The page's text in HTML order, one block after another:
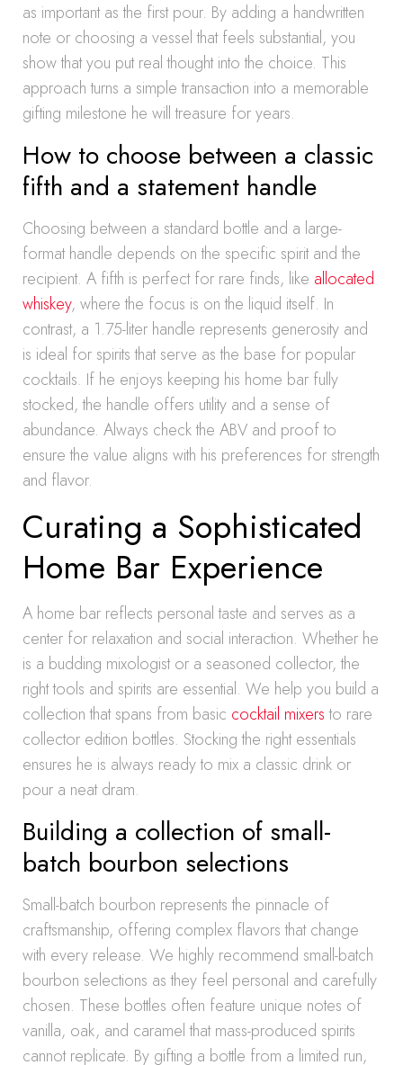
as important as the first pour. By adding a handwritten
note or choosing a vessel that feels substantial, you
show that you put real thought into the choice. This
approach turns a simple transaction into a memorable
gifting milestone he will treasure for years.
How to choose between a classic
fifth and a statement handle
Choosing between a standard bottle and a large-
format handle depends on the specific spirit and the
recipient. A fifth is perfect for rare finds, like allocated
whiskey, where the focus is on the liquid itself. In
contrast, a 1.75-liter handle represents generosity and
is ideal for spirits that serve as the base for popular
cocktails. If he enjoys keeping his home bar fully
stocked, the handle offers utility and a sense of
abundance. Always check the ABV and proof to
ensure the value aligns with his preferences for strength
and flavor.
Curating a Sophisticated
Home Bar Experience
A home bar reflects personal taste and serves as a
center for relaxation and social interaction. Whether he
is a budding mixologist or a seasoned collector, the
right tools and spirits are essential. We help you build a
collection that spans from basic cocktail mixersto rare
collector edition bottles. Stocking the right essentials
ensures he is always ready to mix a classic drink or
pour a neat dram.
Building a collection of small-
batch bourbon selections
Small-batch bourbon represents the pinnacle of
craftsmanship, offering complex flavors that change
with every release. We highly recommend small-batch
bourbon selections as they feel personal and carefully
chosen. These bottles often feature unique notes of
vanilla, oak, and caramel that mass-produced spirits
cannot replicate. By gifting a bottle from a limited run,